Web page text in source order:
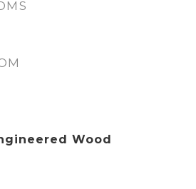
Wood